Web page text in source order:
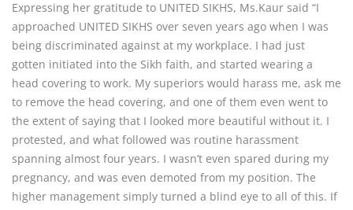
Expressing her gratitude to UNITED SIKHS, Ms.Kaur said “I
approached UNITED SIKHS over seven years ago when I was
being discriminated against at my workplace. I had just
gotten initiated into the Sikh faith, and started wearing a
head covering to work. My superiors would harass me, ask me
to remove the head covering, and one of them even went to
the extent of saying that I looked more beautiful without it. I
protested, and what followed was routine harassment
spanning almost four years. I wasn’t even spared during my
pregnancy, and was even demoted from my position. The
higher management simply turned a blind eye to all of this. If